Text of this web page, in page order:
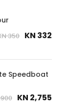
350 KN 332
Speedboat
KN 2,755